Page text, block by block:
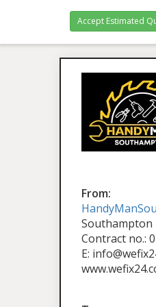
Accept Estimated
From:
Southampton
Contract no.:
E: